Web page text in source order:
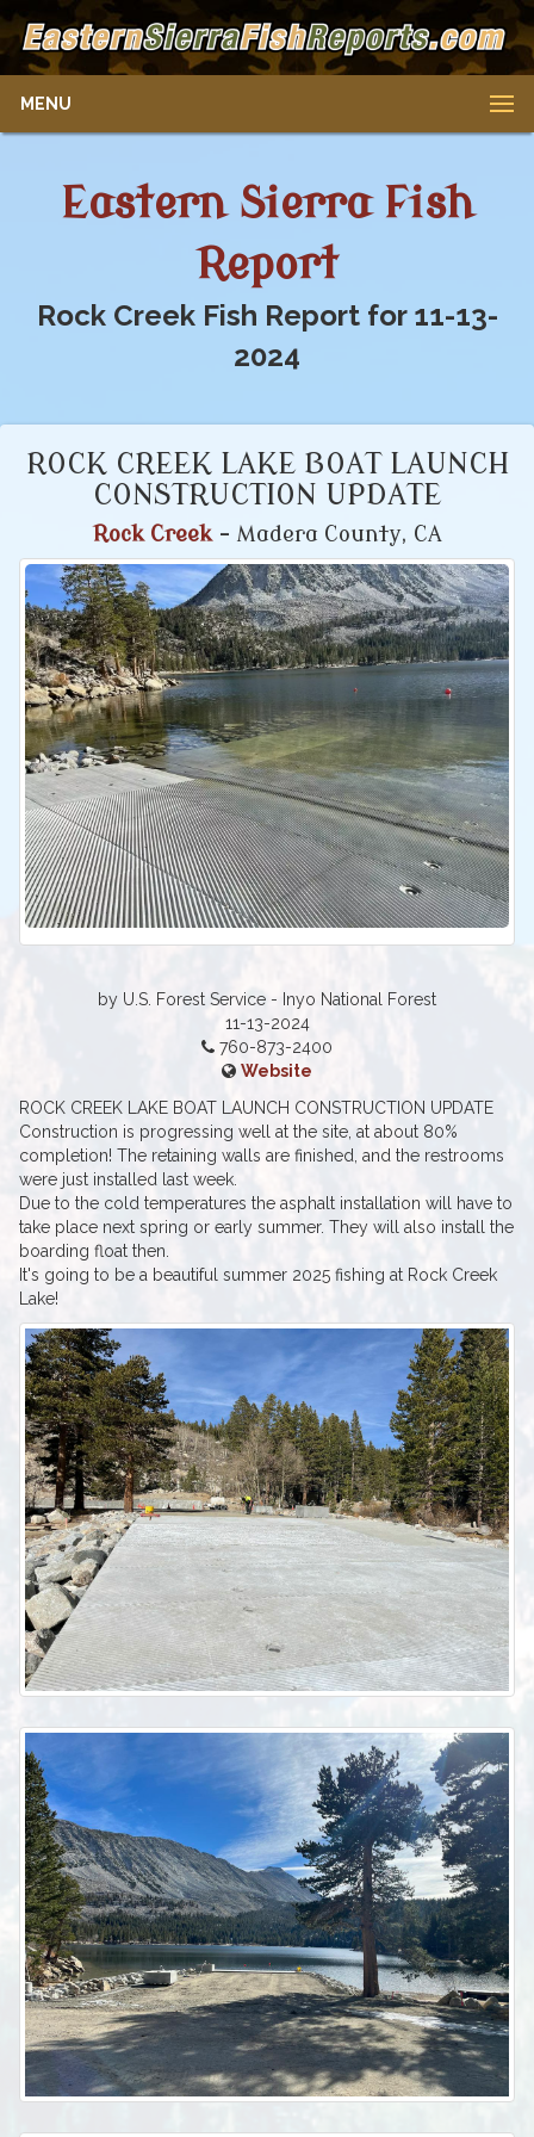
MENU
Eastern Sierra Fish
Report
Rock Creek Fish Report for 11-13-
2024
ROCK CREEK LAKE BOAT LAUNCH
CONSTRUCTION UPDATE
Rock Creek- Madera County, CA
by U.S. Forest Service - Inyo National Forest
11-13-2024
760-873-2400
Website
ROCK CREEK LAKE BOAT LAUNCH CONSTRUCTION UPDATE
Construction is progressing well at the site, at about 80%
completion! The retaining walls are finished, and the restrooms
were just installed last week.
Due to the cold temperatures the asphalt installation will have to
take place next spring or early summer. They will also install the
boarding float then.
It's going to be a beautiful summer 2025 fishing at Rock Creek
Lake!